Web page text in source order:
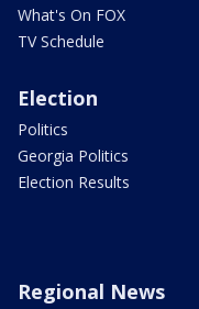
What's On FOX
TV Schedule
Election
Politics
Georgia Politics
Election Results
Regional News